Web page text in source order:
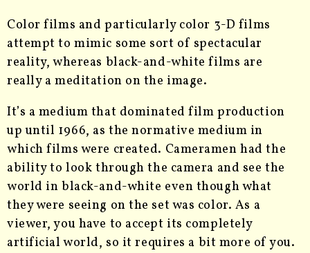
Color films and particularly color 3-D films
attempt to mimic some sort of spectacular
reality, whereas black-and-white films are
really a meditation on the image.
It’s a medium that dominated film production
up until 1966, as the normative medium in
which films were created. Cameramen had the
ability to look through the camera and see the
world in black-and-white even though what
they were seeing on the set was color. As a
viewer, you have to accept its completely
artificial world, so it requires a bit more of you.